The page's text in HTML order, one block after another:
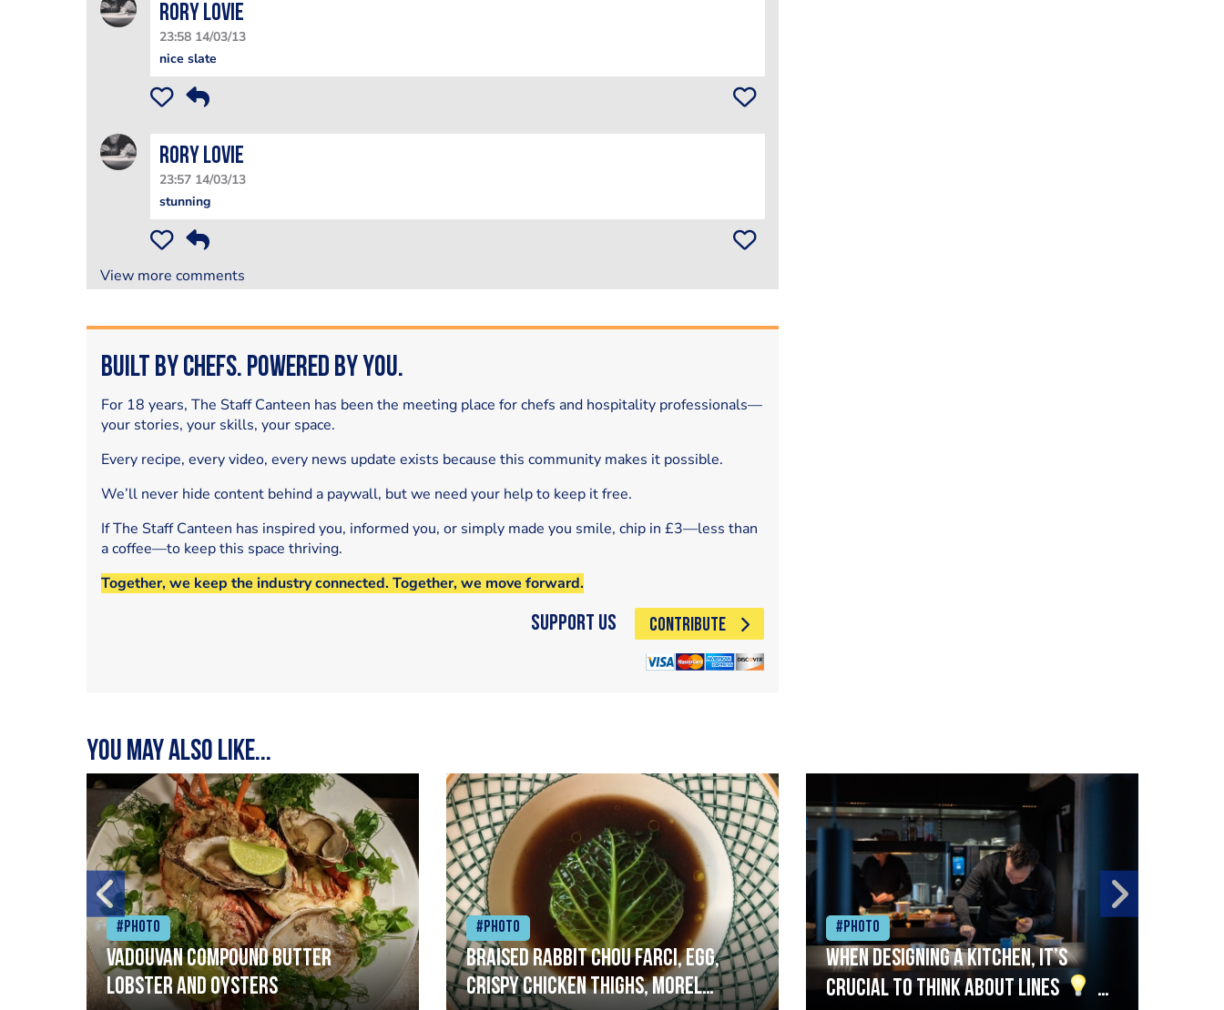
Rory Lovie
23:58 14/03/13
nice slate
Rory Lovie
23:57 14/03/13
stunning
View more comments
Built by Chefs. Powered by You.
For 18 years, The Staff Canteen has been the meeting place for chefs and hospitality professionals—
your stories, your skills, your space.
Every recipe, every video, every news update exists because this community makes it possible.
We’ll never hide content behind a paywall, but we need your help to keep it free.
If The Staff Canteen has inspired you, informed you, or simply made you smile, chip in £3—less than
a coffee—to keep this space thriving.
Together, we keep the industry connected. Together, we move forward.
Support Us CONTRIBUTE
You may also like...
#Photo
Vadouvan compound butter
lobster and oysters
#Photo
Braised rabbit Chou farci, egg,
crispy chicken thighs, morel
#Photo
When designing a kitchen, it’s
crucial to think about lines
A